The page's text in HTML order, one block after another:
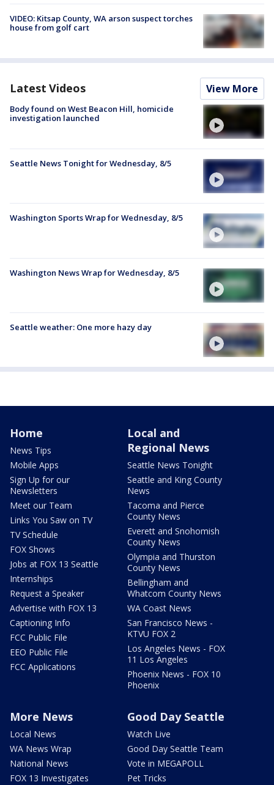
VIDEO: Kitsap County, WA arson suspect torches
house from golf cart
Latest Videos View More
Body found on West Beacon Hill, homicide
investigation launched
Seattle News Tonight for Wednesday, 8/5
Washington Sports Wrap for Wednesday, 8/5
Washington News Wrap for Wednesday, 8/5
Seattle weather: One more hazy day
Home
News Tips
Mobile Apps
Sign Up for our
Newsletters
Meet our Team
Links You Saw on TV
TV Schedule
FOX Shows
Jobs at FOX 13 Seattle
Internships
Request a Speaker
Advertise with FOX 13
Captioning Info
FCC Public File
EEO Public File
FCC Applications
Local and
Regional News
Seattle News Tonight
Seattle and King County
News
Tacoma and Pierce
County News
Everett and Snohomish
County News
Olympia and Thurston
County News
Bellingham and
Whatcom County News
WA Coast News
San Francisco News -
KTVU FOX 2
Los Angeles News - FOX
11 Los Angeles
Phoenix News - FOX 10
Phoenix
More News
Local News
WA News Wrap
National News
FOX 13 Investigates
Good Day Seattle
Watch Live
Good Day Seattle Team
Vote in MEGAPOLL
Pet Tricks